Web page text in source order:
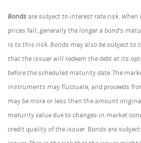
Bonds are subject to interest rate risk.
prices fall; generally the longer a bond's
is to this risk. Bonds may also be subject to
that the issuer will redeem the debt at its
before the scheduled maturity date. The
instruments may fluctuate, and proceeds
may be more or less than the amount
maturity value due to changes in market
credit quality of the issuer. Bonds are